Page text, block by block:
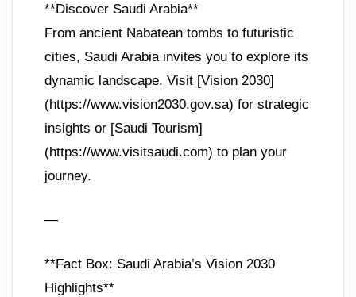
**Discover Saudi Arabia**
From ancient Nabatean tombs to futuristic
cities, Saudi Arabia invites you to explore its
dynamic landscape. Visit [Vision 2030]
(https://www.vision2030.gov.sa) for strategic
insights or [Saudi Tourism]
(https://www.visitsaudi.com) to plan your
journey.
—
**Fact Box: Saudi Arabia’s Vision 2030
Highlights**